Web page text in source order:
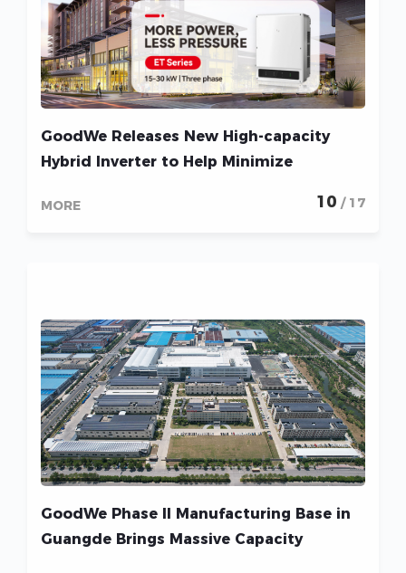
GoodWe Releases New High-capacity
Hybrid Inverter to Help Minimize
MORE 10 / 17
GoodWe Phase II Manufacturing Base in
Guangde Brings Massive Capacity